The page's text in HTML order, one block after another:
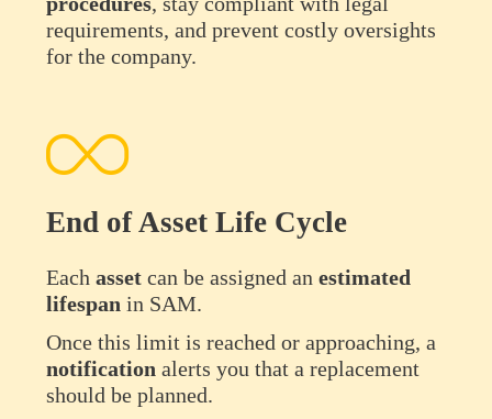
requirements, and prevent costly oversights
for the company.
End of Asset Life Cycle
Each asset can be assigned an estimated
lifespan in SAM.
Once this limit is reached or approaching, a
notification alerts you that a replacement
should be planned.